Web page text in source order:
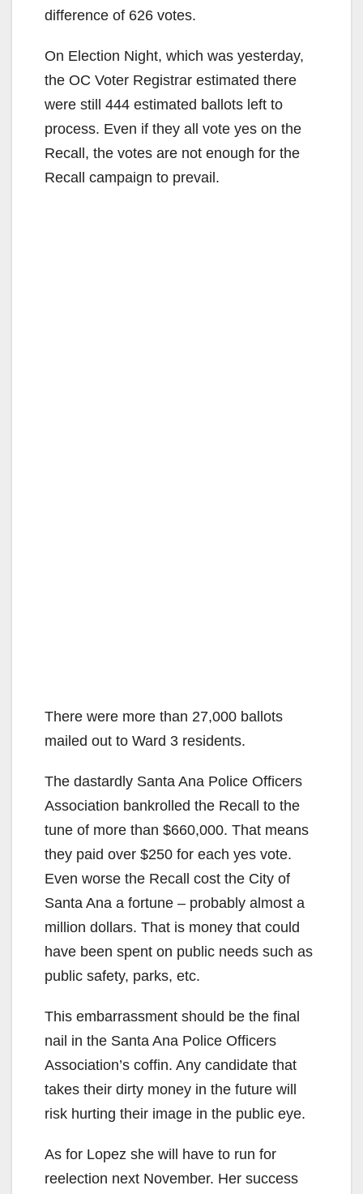
difference of 626 votes.
On Election Night, which was yesterday,
the OC Voter Registrar estimated there
were still 444 estimated ballots left to
process. Even if they all vote yes on the
Recall, the votes are not enough for the
Recall campaign to prevail.
There were more than 27,000 ballots
mailed out to Ward 3 residents.
The dastardly Santa Ana Police Officers
Association bankrolled the Recall to the
tune of more than $660,000. That means
they paid over $250 for each yes vote.
Even worse the Recall cost the City of
Santa Ana a fortune – probably almost a
million dollars. That is money that could
have been spent on public needs such as
public safety, parks, etc.
This embarrassment should be the final
nail in the Santa Ana Police Officers
Association’s coffin. Any candidate that
takes their dirty money in the future will
risk hurting their image in the public eye.
As for Lopez she will have to run for
reelection next November. Her success